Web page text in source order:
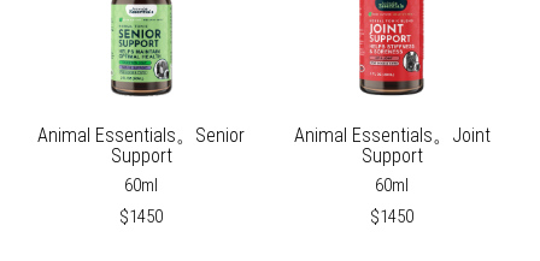
Animal Essentials。Senior
Support
60ml
$1450
Animal Essentials。Joint
Support
60ml
$1450